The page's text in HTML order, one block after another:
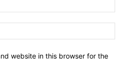
website in this browser for the